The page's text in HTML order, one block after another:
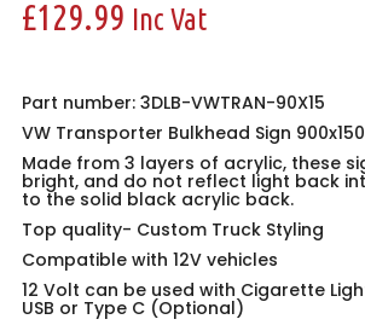
£129.99 Inc Vat
Part number: 3DLB-VWTRAN-90X15
VW Transporter Bulkhead Sign
Made from 3 layers of acrylic, these
bright, and do not reflect light back
to the solid black acrylic back.
Top quality- Custom Truck Styling
Compatible with 12V vehicles
12 Volt can be used with Cigarette
USB or Type C (Optional)